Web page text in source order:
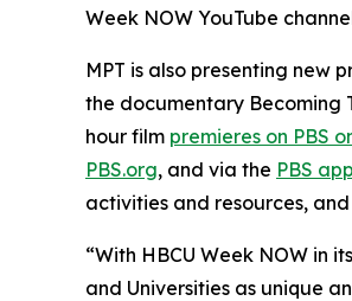
Week NOW YouTube
MPT is also presenting new
the documentary Becoming
hour film premieres on PBS
PBS.org, and via the PBS app
activities and resources,
“With HBCU Week NOW in
and Universities as unique